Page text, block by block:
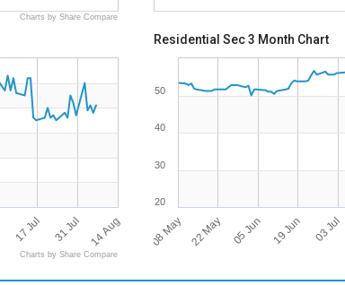
Charts by Share Compare
17 Jul 31 Jul 14 Aug
Charts by Share Compare
Residential Sec 3 Month Chart
08 May 22 May 05 Jun 19 Jun 03 Jul
20
30
40
50